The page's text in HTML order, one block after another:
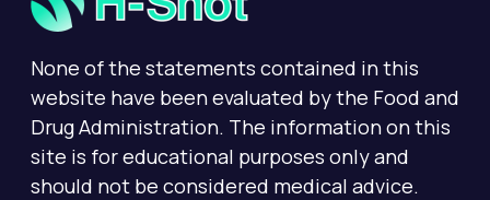
None of the statements contained in this
website have been evaluated by the Food and
Drug Administration. The information on this
site is for educational purposes only and
should not be considered medical advice.